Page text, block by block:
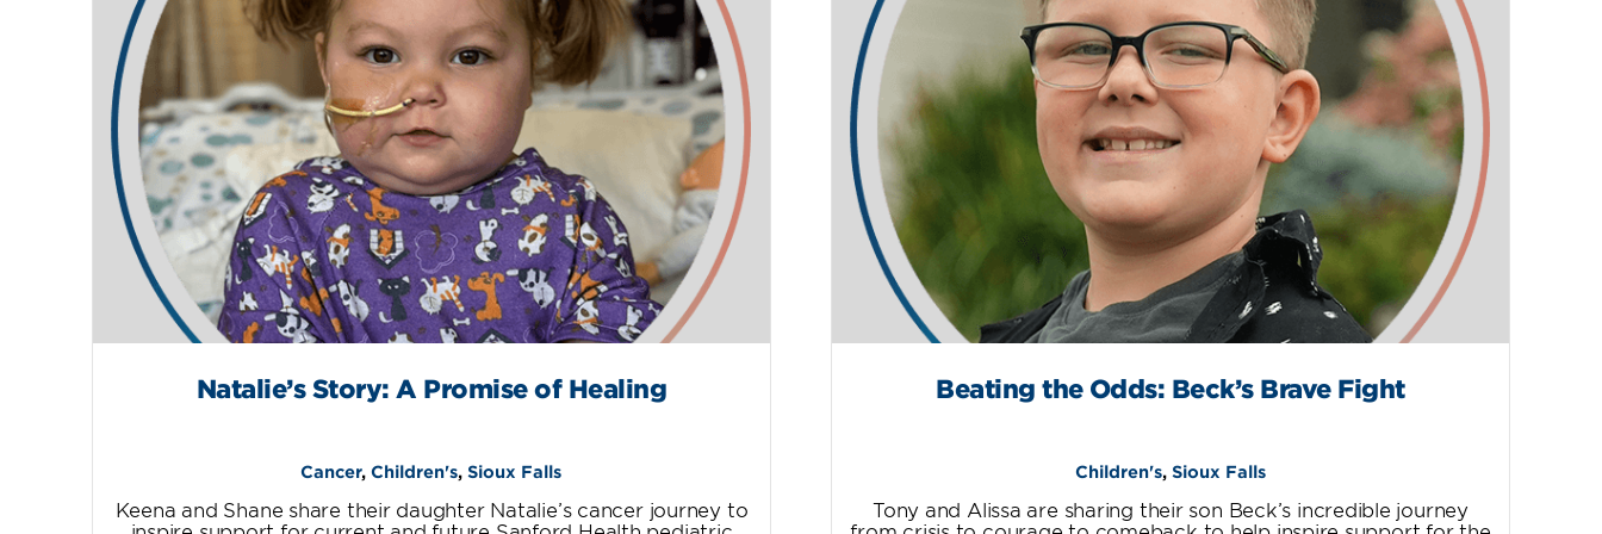
Natalie’s Story: A Promise of Healing
Cancer,Children's,Sioux Falls
Keena and Shane share their daughter Natalie’s cancer journey to
Beating the Odds: Beck’s Brave Fight
Children's, Sioux Falls
Tony and Alissa are sharing their son Beck’s incredible journey